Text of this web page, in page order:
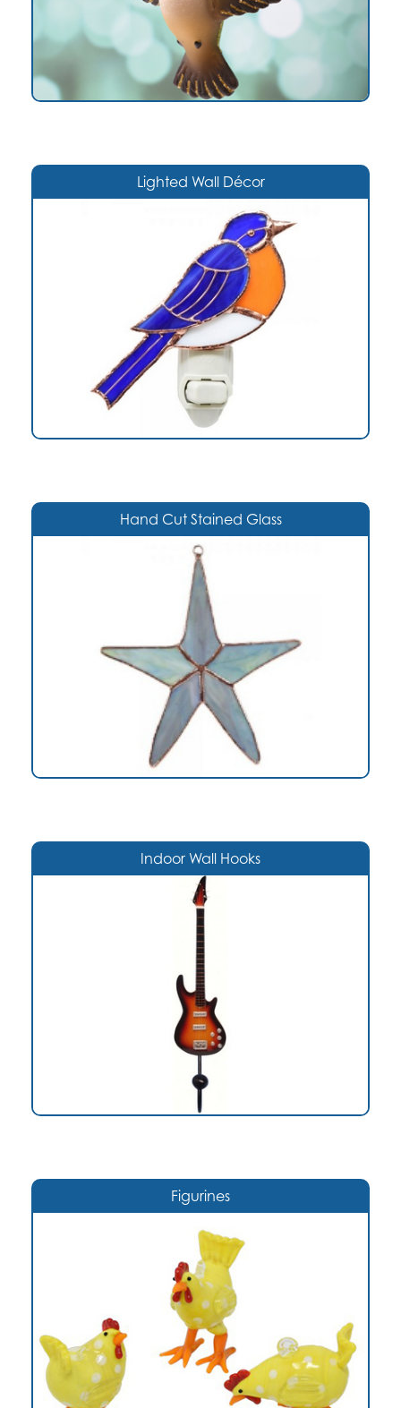
Lighted Wall Décor
Hand Cut Stained Glass
Indoor Wall Hooks
Figurines